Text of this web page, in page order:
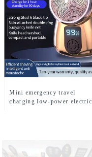
Mini emergency travel
charging low-power electric